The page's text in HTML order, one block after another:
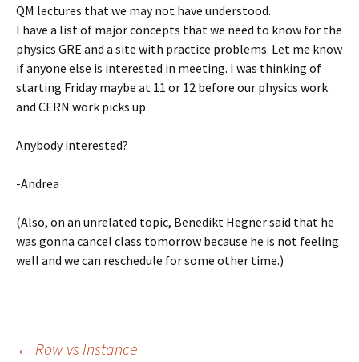
QM lectures that we may not have understood.
I have a list of major concepts that we need to know for the
physics GRE and a site with practice problems. Let me know
if anyone else is interested in meeting. I was thinking of
starting Friday maybe at 11 or 12 before our physics work
and CERN work picks up.
Anybody interested?
-Andrea
(Also, on an unrelated topic, Benedikt Hegner said that he
was gonna cancel class tomorrow because he is not feeling
well and we can reschedule for some other time.)
← Row vs Instance